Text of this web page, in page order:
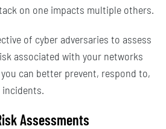
on one impacts multiple others.
of cyber adversaries to assess
associated with your networks
can better prevent, respond to,
incidents.
Assessments